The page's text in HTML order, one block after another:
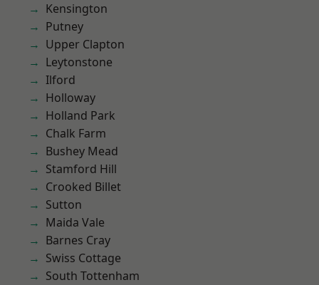
Kensington
Putney
Upper Clapton
Leytonstone
Ilford
Holloway
Holland Park
Chalk Farm
Bushey Mead
Stamford Hill
Crooked Billet
Sutton
Maida Vale
Barnes Cray
Swiss Cottage
South Tottenham